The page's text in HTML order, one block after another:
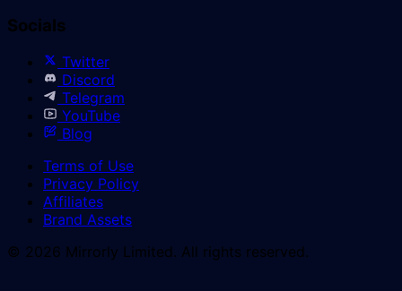
Socials
Twitter
Discord
Telegram
YouTube
Blog
Terms of Use
Privacy Policy
Affiliates
Brand Assets
© 2026 Mirrorly Limited. All rights reserved.